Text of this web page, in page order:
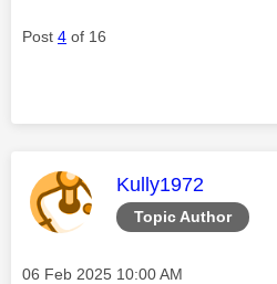
Post 4 of 16
Topic Author
This message
Kully1972
Message posted on
‎06 Feb 2025 10:00 AM